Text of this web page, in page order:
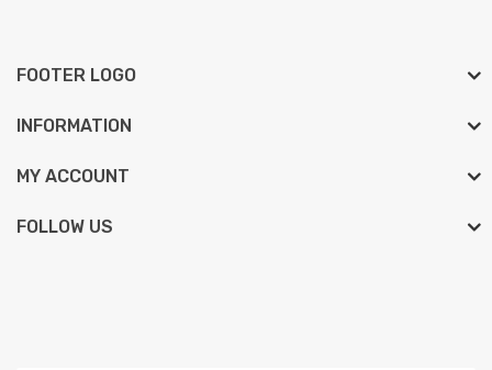
FOOTER LOGO
INFORMATION
MY ACCOUNT
FOLLOW US